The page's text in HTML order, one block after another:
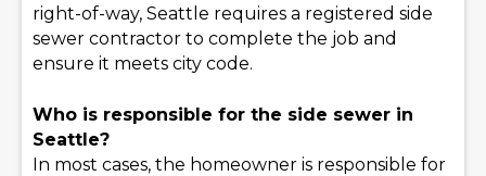
right-of-way, Seattle requires a registered side
sewer contractor to complete the job and
ensure it meets city code.
Who is responsible for the side sewer in
Seattle?
In most cases, the homeowner is responsible for